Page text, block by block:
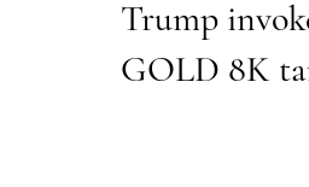
Trump
GOLD 8K